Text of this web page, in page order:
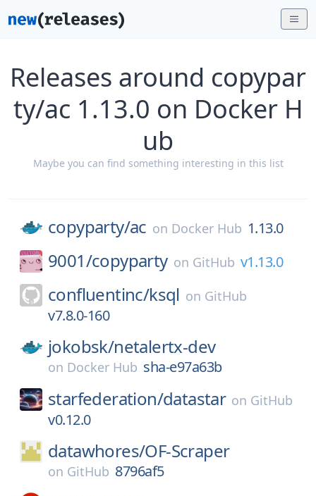
Releases around copypar
ty/ac 1.13.0 on Docker H
ub
Maybe you can find something interesting in this list
copyparty/ac on Docker Hub 1.13.0
9001/copyparty on GitHub v1.13.0
confluentinc/ksql on GitHub
v7.8.0-160
jokobsk/netalertx-dev
on Docker Hub sha-e97a63b
starfederation/datastar on GitHub
v0.12.0
datawhores/OF-Scraper
on GitHub 8796af5